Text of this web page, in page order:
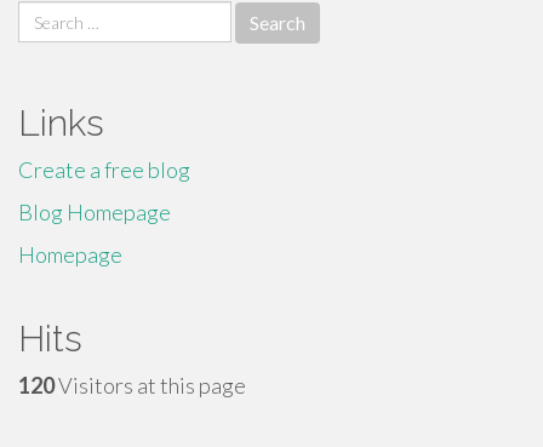
Search
for:
Links
Create a free blog
Blog Homepage
Homepage
Hits
120Visitors at this page